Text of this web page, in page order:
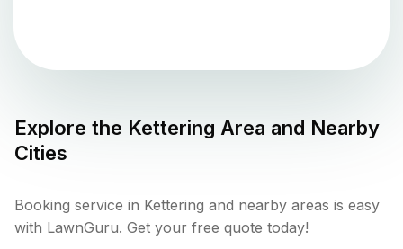
Explore the Kettering Area and Nearby
Cities
Booking service in Kettering and nearby areas is easy
with LawnGuru. Get your free quote today!